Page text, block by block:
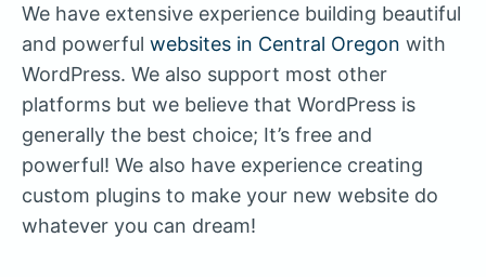
We have extensive experience building beautiful
and powerful websites in Central Oregon with
WordPress. We also support most other
platforms but we believe that WordPress is
generally the best choice; It’s free and
powerful! We also have experience creating
custom plugins to make your new website do
whatever you can dream!